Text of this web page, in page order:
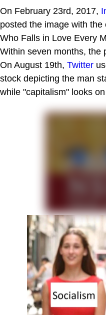
On February 23rd, 2017,
posted the image with
Who Falls in Love Every
Within seven months, the
On August 19th, Twitter
stock depicting the man
while "capitalism" looks